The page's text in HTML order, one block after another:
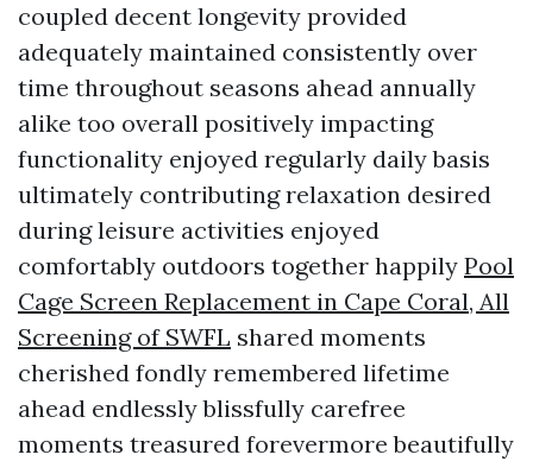
coupled decent longevity provided
adequately maintained consistently over
time throughout seasons ahead annually
alike too overall positively impacting
functionality enjoyed regularly daily basis
ultimately contributing relaxation desired
during leisure activities enjoyed
comfortably outdoors together happily Pool
Cage Screen Replacement in Cape Coral, All
Screening of SWFL shared moments
cherished fondly remembered lifetime
ahead endlessly blissfully carefree
moments treasured forevermore beautifully